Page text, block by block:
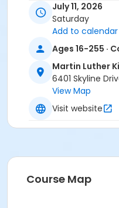
rhythmic breathing
Climbs out on the
or person assisting.
Important:
Sequence during
and directed to
level. Please note
classes is not
before registering.
breath control, front/
July 11, 2026
Saturday
Add to calendar
Ages 16-255 ·
Martin Luther
6401 Skyline
View Map
Visit website
Course Map